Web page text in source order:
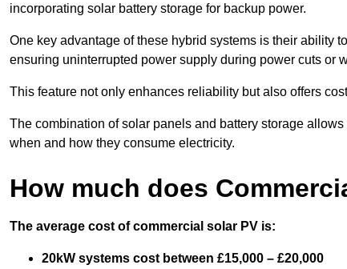
incorporating solar battery storage for backup power.
One key advantage of these hybrid systems is their ability
ensuring uninterrupted power supply during power cuts or
This feature not only enhances reliability but also offers
The combination of solar panels and battery storage
when and how they consume electricity.
How much does
The average cost of commercial solar PV is:
20kW systems cost between £15,000 – £20,000